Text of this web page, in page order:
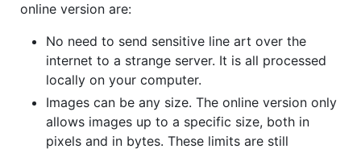
online version are:
No need to send sensitive line art over the
internet to a strange server. It is all processed
locally on your computer.
Images can be any size. The online version only
allows images up to a specific size, both in
pixels and in bytes. These limits are still